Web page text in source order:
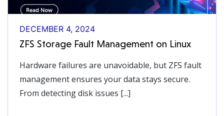
DECEMBER 4, 2024
ZFS Storage Fault Management on Linux
Hardware failures are unavoidable, but ZFS fault
management ensures your data stays secure.
From detecting disk issues [...]